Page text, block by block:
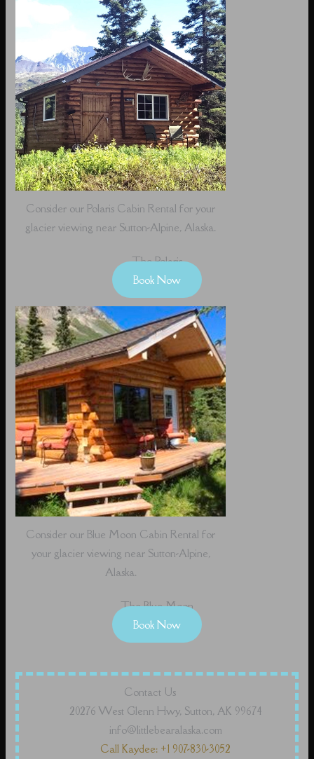
Consider our Polaris Cabin Rental for your
glacier viewing near Sutton-Alpine, Alaska.
The Polaris
Book Now
Consider our Blue Moon Cabin Rental for
your glacier viewing near Sutton-Alpine,
Alaska.
The Blue Moon
Book Now
Contact Us
20276 West Glenn Hwy, Sutton, AK 99674
info@littlebearalaska.com
Call Kaydee: +1 907-830-3052